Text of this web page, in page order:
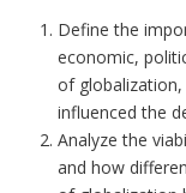
Define the
economic,
of
influenced the
Analyze the
and how